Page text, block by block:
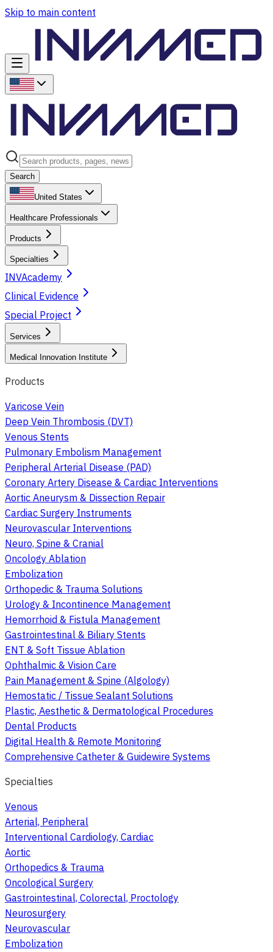
Skip to main content
Search
United States
Healthcare Professionals
Products
Specialties
INVAcademy
Clinical Evidence
Special Project
Services
Medical Innovation Institute
Products
Varicose Vein
Deep Vein Thrombosis (DVT)
Venous Stents
Pulmonary Embolism Management
Peripheral Arterial Disease (PAD)
Coronary Artery Disease & Cardiac Interventions
Aortic Aneurysm & Dissection Repair
Cardiac Surgery Instruments
Neurovascular Interventions
Neuro, Spine & Cranial
Oncology Ablation
Embolization
Orthopedic & Trauma Solutions
Urology & Incontinence Management
Hemorrhoid & Fistula Management
Gastrointestinal & Biliary Stents
ENT & Soft Tissue Ablation
Ophthalmic & Vision Care
Pain Management & Spine (Algology)
Hemostatic / Tissue Sealant Solutions
Plastic, Aesthetic & Dermatological Procedures
Dental Products
Digital Health & Remote Monitoring
Comprehensive Catheter & Guidewire Systems
Specialties
Venous
Arterial, Peripheral
Interventional Cardiology, Cardiac
Aortic
Orthopedics & Trauma
Oncological Surgery
Gastrointestinal, Colorectal, Proctology
Neurosurgery
Neurovascular
Embolization